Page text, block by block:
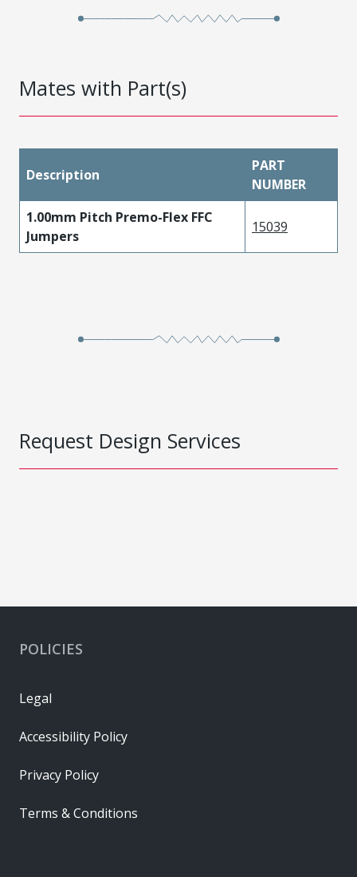
Mates with Part(s)
Description
PART
NUMBER
1.00mm Pitch Premo-Flex FFC
Jumpers
15039
Request Design Services
POLICIES
Legal
Accessibility Policy
Privacy Policy
Terms & Conditions